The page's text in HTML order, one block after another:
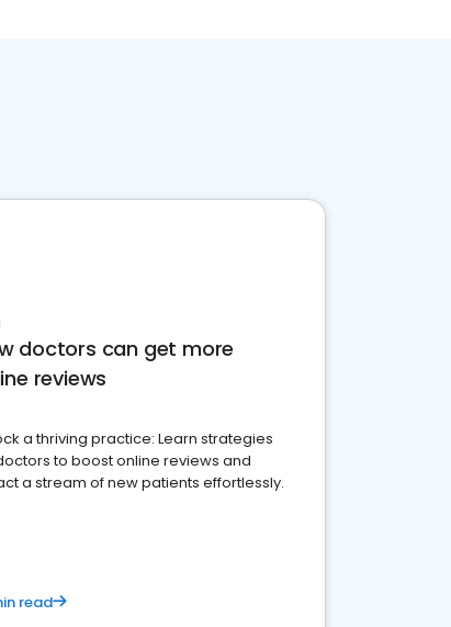
doctors can get more
reviews
a thriving practice: Learn strategies
to boost online reviews and
a stream of new patients effortlessly.
read